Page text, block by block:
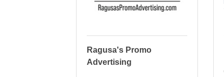
Ragusa's Promo
Advertising